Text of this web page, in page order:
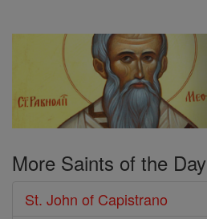
More Saints of the Day
St. John of Capistrano